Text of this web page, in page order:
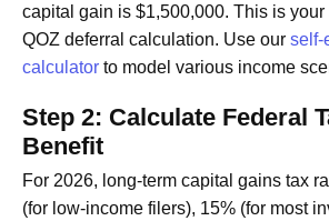
capital gain is $1,500,000. This is your
QOZ deferral calculation. Use our self-
calculator to model various income
Step 2: Calculate Federal
Benefit
For 2026, long-term capital gains tax
(for low-income filers), 15% (for most